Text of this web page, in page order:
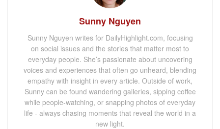
Sunny Nguyen
Sunny Nguyen writes for DailyHighlight.com, focusing
on social issues and the stories that matter most to
everyday people. She’s passionate about uncovering
voices and experiences that often go unheard, blending
empathy with insight in every article. Outside of work,
Sunny can be found wandering galleries, sipping coffee
while people-watching, or snapping photos of everyday
life - always chasing moments that reveal the world in a
new light.